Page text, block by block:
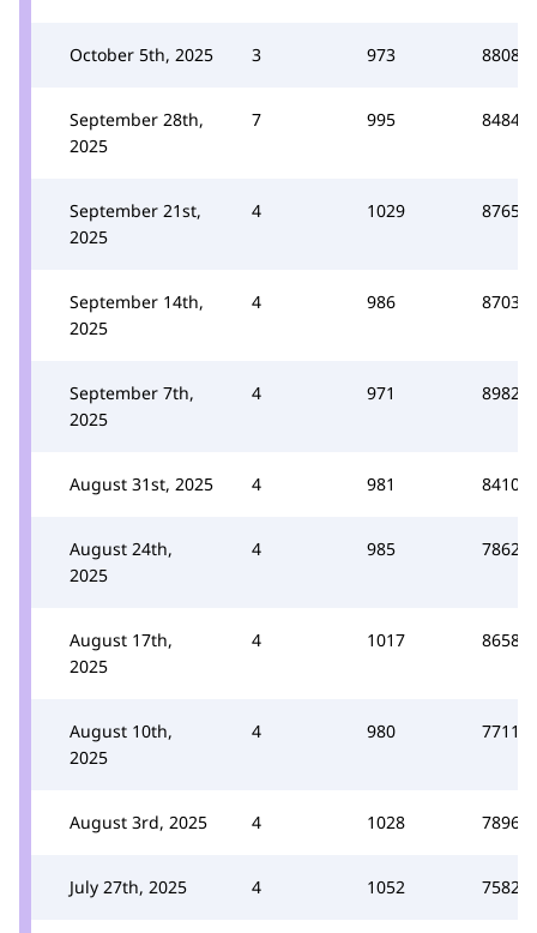
October 5th, 2025 3 973 8808
September 28th,
2025
7 995 8484
September 21st,
2025
4 1029 8765
September 14th,
2025
4 986 8703
September 7th,
2025
4 971 8982
August 31st, 2025 4 981 8410
August 24th,
2025
4 985 7862
August 17th,
2025
4 1017 8658
August 10th,
2025
4 980 7711
August 3rd, 2025 4 1028 7896
July 27th, 2025 4 1052 7582